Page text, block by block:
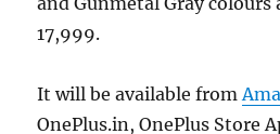
17,999.
It will be available from
OnePlus.in, OnePlus Store